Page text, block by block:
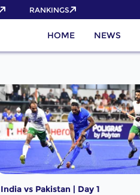
RANKINGS
HOME NEWS
India vs Pakistan | Day 1